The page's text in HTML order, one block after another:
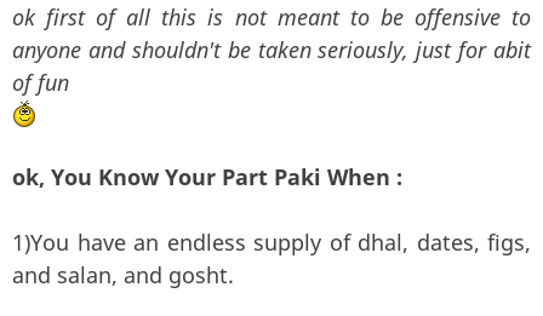
ok first of all this is not meant to be offensive to
anyone and shouldn't be taken seriously, just for abit
of fun
ok, You Know Your Part Paki When :
1)You have an endless supply of dhal, dates, figs,
and salan, and gosht.